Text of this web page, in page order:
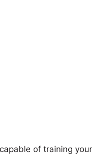
of training your